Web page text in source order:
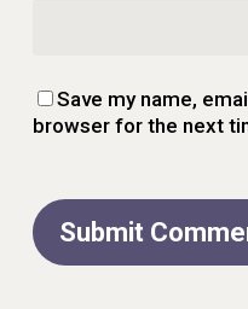
Save my name,
browser for the next